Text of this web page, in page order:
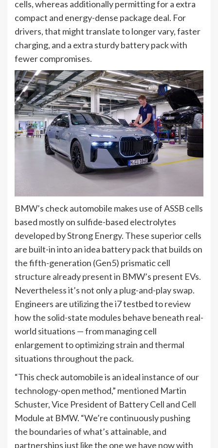
cells, whereas additionally permitting for a extra
compact and energy-dense package deal. For
drivers, that might translate to longer vary, faster
charging, and a extra sturdy battery pack with
fewer compromises.
BMW’s check automobile makes use of ASSB cells
based mostly on sulfide-based electrolytes
developed by Strong Energy. These superior cells
are built-in into an idea battery pack that builds on
the fifth-generation (Gen5) prismatic cell
structure already present in BMW’s present EVs.
Nevertheless it’s not only a plug-and-play swap.
Engineers are utilizing the i7 testbed to review
how the solid-state modules behave beneath real-
world situations — from managing cell
enlargement to optimizing strain and thermal
situations throughout the pack.
“This check automobile is an ideal instance of our
technology-open method,” mentioned Martin
Schuster, Vice President of Battery Cell and Cell
Module at BMW. “We’re continuously pushing
the boundaries of what’s attainable, and
partnerships just like the one we have now with